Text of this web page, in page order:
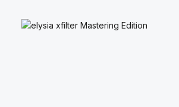
Bildergalerie überspringen